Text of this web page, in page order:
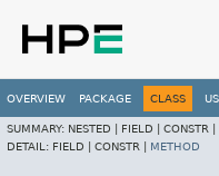
OVERVIEW PACKAGE CLASS
SUMMARY: NESTED | FIELD | CONSTR |
DETAIL: FIELD | CONSTR | METHOD